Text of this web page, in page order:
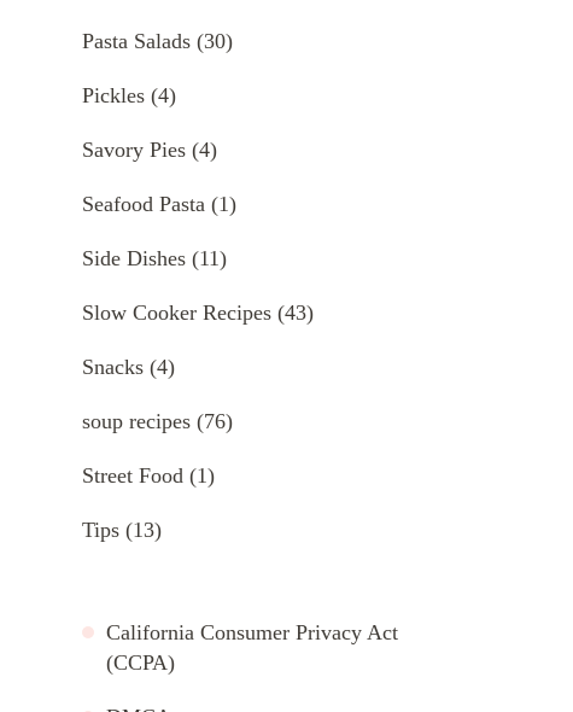
Pasta Salads (30)
Pickles (4)
Savory Pies (4)
Seafood Pasta (1)
Side Dishes (11)
Slow Cooker Recipes (43)
Snacks (4)
soup recipes (76)
Street Food (1)
Tips (13)
California Consumer Privacy Act
(CCPA)